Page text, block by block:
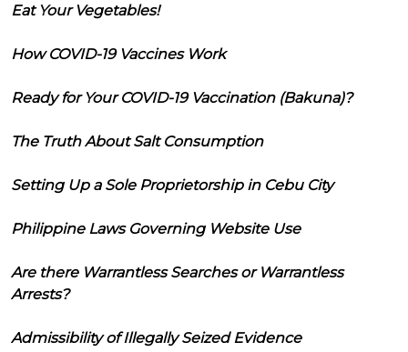
Eat Your Vegetables!
How COVID-19 Vaccines Work
Ready for Your COVID-19 Vaccination (Bakuna)?
The Truth About Salt Consumption
Setting Up a Sole Proprietorship in Cebu City
Philippine Laws Governing Website Use
Are there Warrantless Searches or Warrantless
Arrests?
Admissibility of Illegally Seized Evidence